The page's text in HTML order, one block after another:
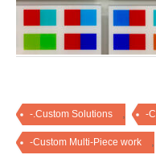
-.Custom Solutions -
-Custom Multi-Piece work